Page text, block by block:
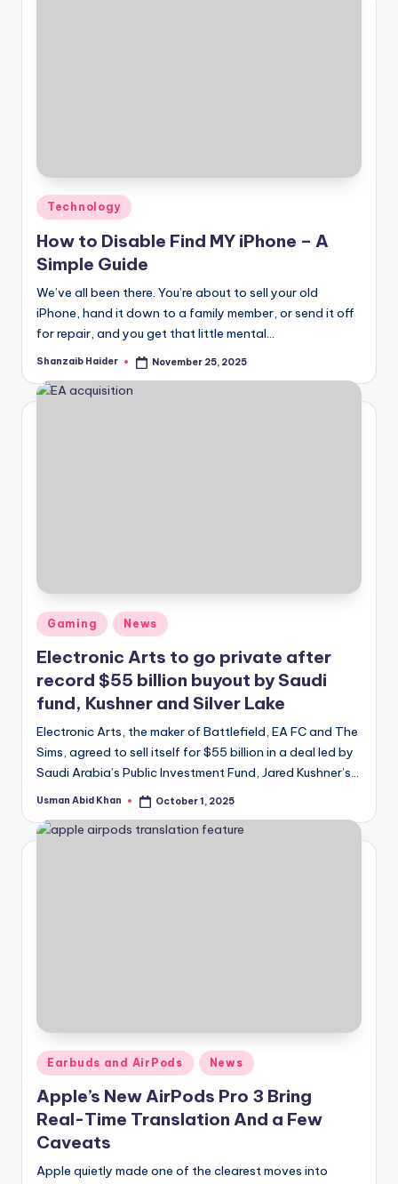
Posted
in
Technology
How to Disable Find MY iPhone – A
Simple Guide
We’ve all been there. You’re about to sell your old
iPhone, hand it down to a family member, or send it off
for repair, and you get that little mental…
Posted
Shanzaib Haider November 25, 2025
Posted
in
Gaming News
Electronic Arts to go private after
record $55 billion buyout by Saudi
fund, Kushner and Silver Lake
Electronic Arts, the maker of Battlefield, EA FC and The
Sims, agreed to sell itself for $55 billion in a deal led by
Saudi Arabia’s Public Investment Fund, Jared Kushner’s…
Posted
Usman Abid Khan October 1, 2025
Posted
in
Earbuds and AirPods News
Apple’s New AirPods Pro 3 Bring
Real-Time Translation And a Few
Caveats
Apple quietly made one of the clearest moves into